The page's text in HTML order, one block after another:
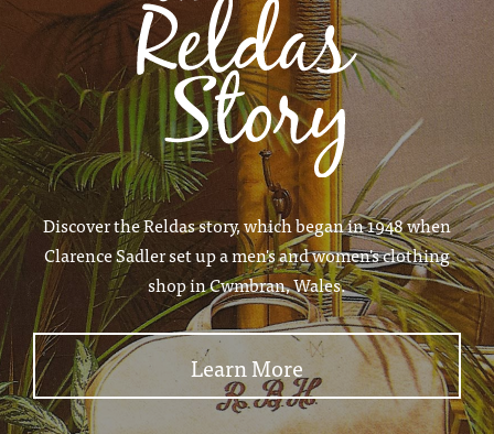
Discover the Reldas story, which began in 1948 when
Clarence Sadler set up a men's and women's clothing
shop in Cwmbran, Wales.
Learn More